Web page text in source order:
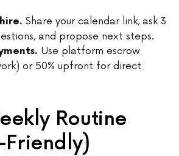
Share your calendar link, ask 3
and propose next steps.
Use platform escrow
or 50% upfront for direct
Routine
Friendly)